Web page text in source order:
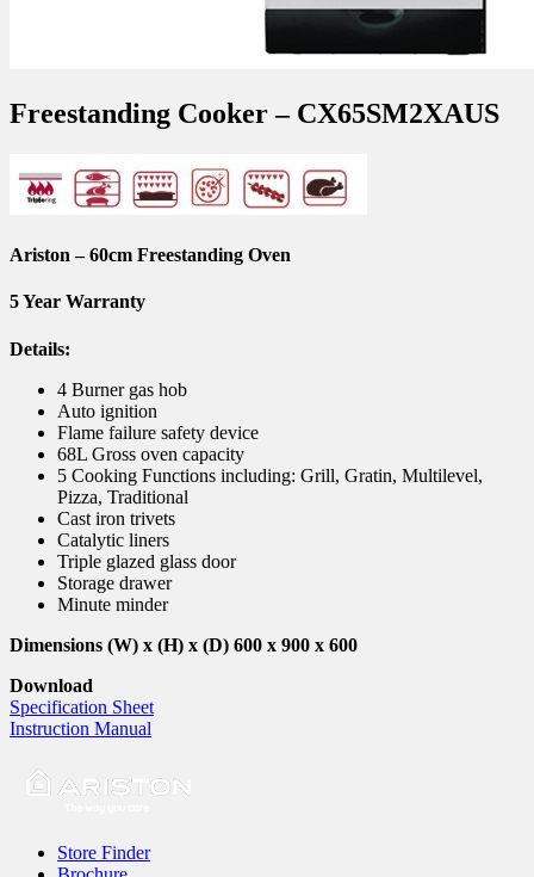
Freestanding Cooker – CX65SM2XAUS
Ariston – 60cm Freestanding Oven
5 Year Warranty
Details:
4 Burner gas hob
Auto ignition
Flame failure safety device
68L Gross oven capacity
5 Cooking Functions including: Grill, Gratin, Multilevel,
Pizza, Traditional
Cast iron trivets
Catalytic liners
Triple glazed glass door
Storage drawer
Minute minder
Dimensions (W) x (H) x (D) 600 x 900 x 600
Download
Specification Sheet
Instruction Manual
Store Finder